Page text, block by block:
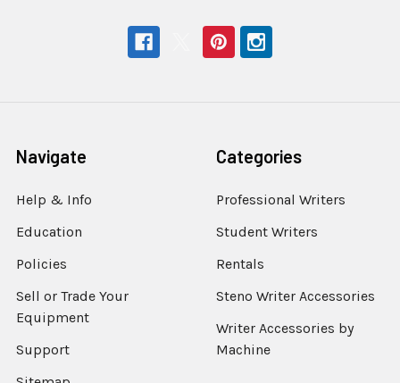
Navigate
Help & Info
Education
Policies
Sell or Trade Your
Equipment
Support
Categories
Professional Writers
Student Writers
Rentals
Steno Writer Accessories
Writer Accessories by
Machine